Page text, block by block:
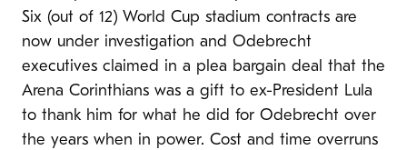
Six (out of 12) World Cup stadium contracts are
now under investigation and Odebrecht
executives claimed in a plea bargain deal that the
Arena Corinthians was a gift to ex-President Lula
to thank him for what he did for Odebrecht over
the years when in power. Cost and time overruns